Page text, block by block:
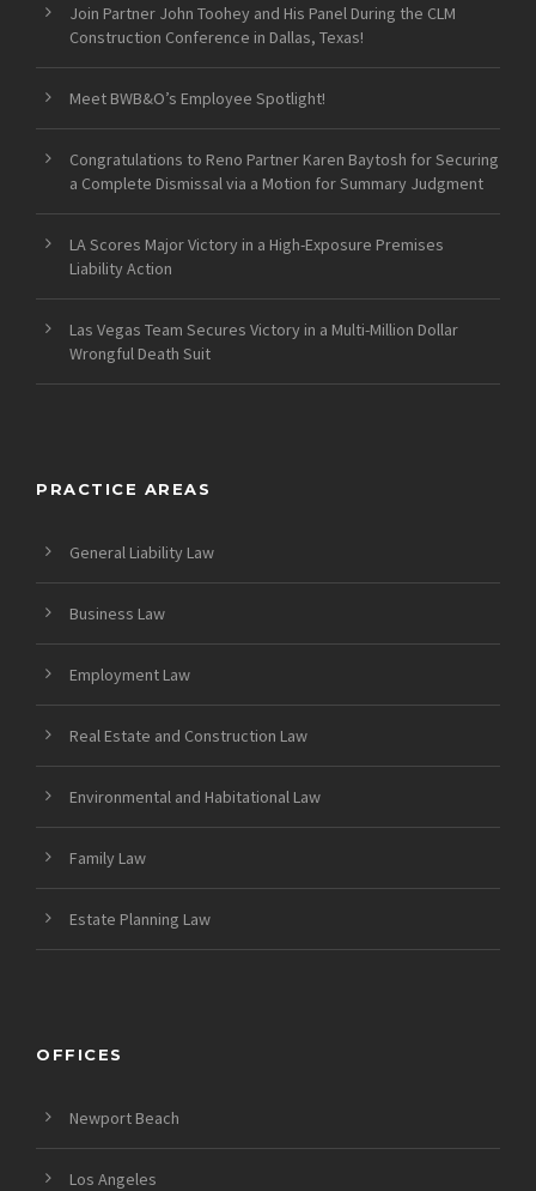
Join Partner John Toohey and His Panel During the CLM
Construction Conference in Dallas, Texas!
Meet BWB&O’s Employee Spotlight!
Congratulations to Reno Partner Karen Baytosh for Securing
a Complete Dismissal via a Motion for Summary Judgment
LA Scores Major Victory in a High-Exposure Premises
Liability Action
Las Vegas Team Secures Victory in a Multi-Million Dollar
Wrongful Death Suit
PRACTICE AREAS
General Liability Law
Business Law
Employment Law
Real Estate and Construction Law
Environmental and Habitational Law
Family Law
Estate Planning Law
OFFICES
Newport Beach
Los Angeles